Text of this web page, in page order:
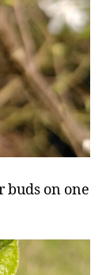
buds on one